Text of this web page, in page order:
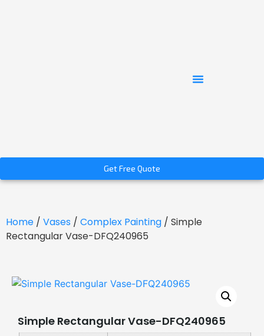
Get Free Quote
Home / Vases / Complex Painting / Simple
Rectangular Vase-DFQ240965
Simple Rectangular Vase-DFQ240965